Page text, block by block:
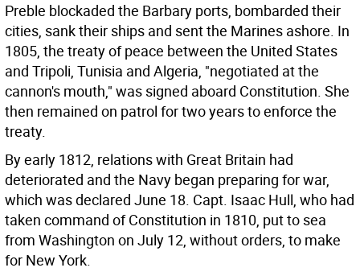
Preble blockaded the Barbary ports, bombarded their
cities, sank their ships and sent the Marines ashore. In
1805, the treaty of peace between the United States
and Tripoli, Tunisia and Algeria, "negotiated at the
cannon's mouth," was signed aboard Constitution. She
then remained on patrol for two years to enforce the
treaty.
By early 1812, relations with Great Britain had
deteriorated and the Navy began preparing for war,
which was declared June 18. Capt. Isaac Hull, who had
taken command of Constitution in 1810, put to sea
from Washington on July 12, without orders, to make
for New York.